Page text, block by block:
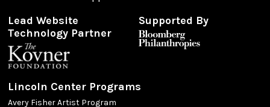
Lead Website
Technology Partner
Supported By
Lincoln Center Programs
Avery Fisher Artist Program